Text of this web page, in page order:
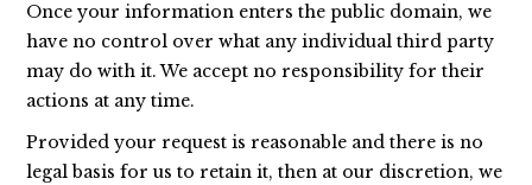
Once your information enters the public domain, we
have no control over what any individual third party
may do with it. We accept no responsibility for their
actions at any time.
Provided your request is reasonable and there is no
legal basis for us to retain it, then at our discretion, we